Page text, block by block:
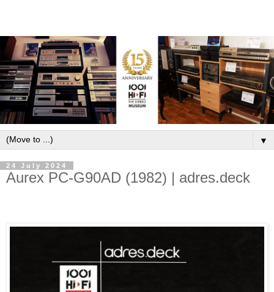
▼
24 July 2024
Aurex PC-G90AD (1982) | adres.deck